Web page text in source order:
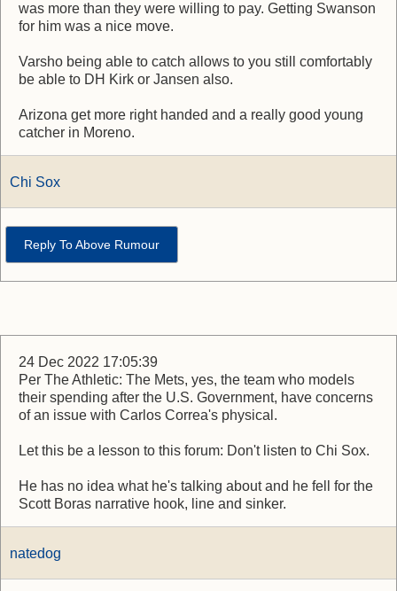
was more than they were willing to pay. Getting Swanson
for him was a nice move.
Varsho being able to catch allows to you still comfortably
be able to DH Kirk or Jansen also.
Arizona get more right handed and a really good young
catcher in Moreno.
Chi Sox
Reply To Above Rumour
24 Dec 2022 17:05:39
Per The Athletic: The Mets, yes, the team who models
their spending after the U.S. Government, have concerns
of an issue with Carlos Correa's physical.
Let this be a lesson to this forum: Don't listen to Chi Sox.
He has no idea what he's talking about and he fell for the
Scott Boras narrative hook, line and sinker.
natedog